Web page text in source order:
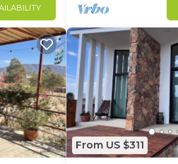
From US $311